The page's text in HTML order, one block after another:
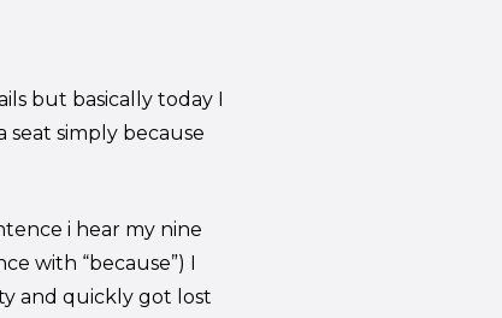
but basically today I
seat simply because
i hear my nine
with “because”) I
and quickly got lost